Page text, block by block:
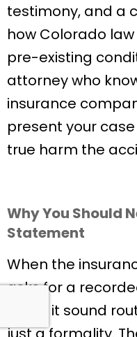
testimony, and a
how Colorado
pre-existing
attorney who
insurance
present your
true harm the
Why You Should
Statement
When the
asks for a
make it sound